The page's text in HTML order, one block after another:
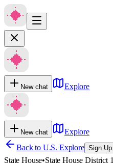
New chat Explore
New chat
Explore
Back to U.S. Explore Sign Up
State House•State House District 1